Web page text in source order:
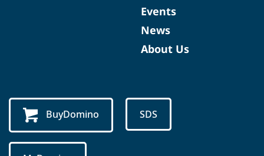
Events
News
About Us
BuyDomino SDS